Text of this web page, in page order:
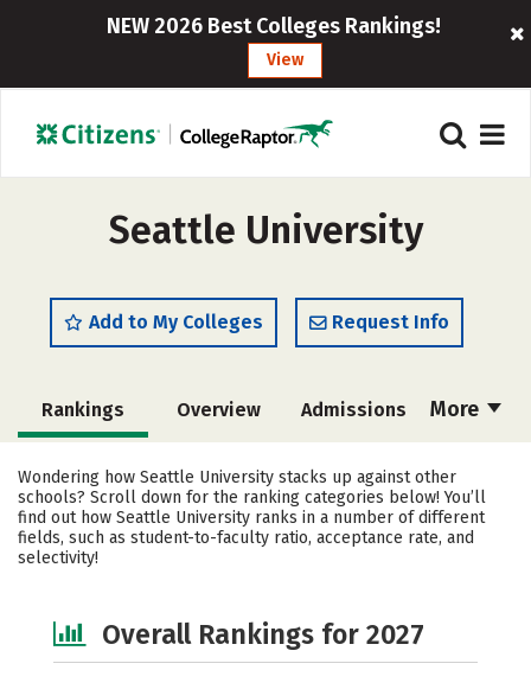
NEW 2026 Best Colleges Rankings!
View
Seattle University
Add to My Colleges Request Info
More
Rankings Overview Admissions
Cost Academics Majors
Campus Life Social Media
Safety
Wondering how Seattle University stacks up against other
schools? Scroll down for the ranking categories below! You’ll
find out how Seattle University ranks in a number of different
fields, such as student-to-faculty ratio, acceptance rate, and
selectivity!
Overall Rankings for 2027